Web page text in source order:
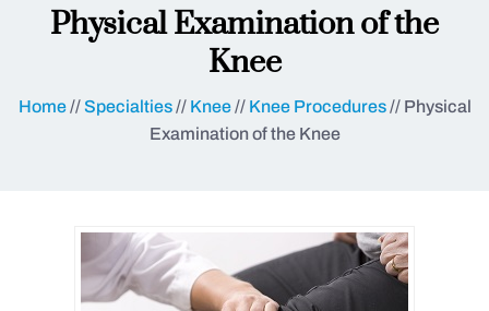
Physical Examination of the
Knee
Home//Specialties// Knee// Knee Procedures// Physical
Examination of the Knee